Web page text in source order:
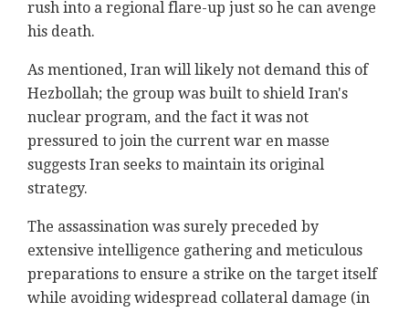
rush into a regional flare-up just so he can avenge
his death.
As mentioned, Iran will likely not demand this of
Hezbollah; the group was built to shield Iran's
nuclear program, and the fact it was not
pressured to join the current war en masse
suggests Iran seeks to maintain its original
strategy.
The assassination was surely preceded by
extensive intelligence gathering and meticulous
preparations to ensure a strike on the target itself
while avoiding widespread collateral damage (in